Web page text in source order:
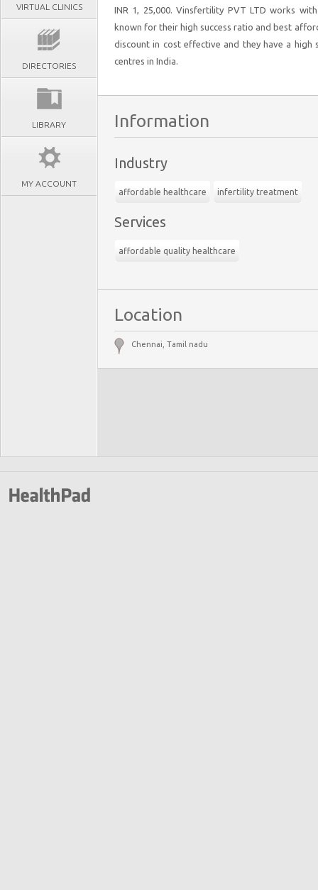
VIRTUAL CLINICS
DIRECTORIES
LIBRARY
MY ACCOUNT
INR 1, 25,000. Vinsfertility PVT LTD works
known for their high success ratio and best
discount in cost effective and they have a
centres in India.
Information
Industry
affordable healthcare infertility treatment
Services
affordable quality healthcare
Location
Chennai, Tamil nadu